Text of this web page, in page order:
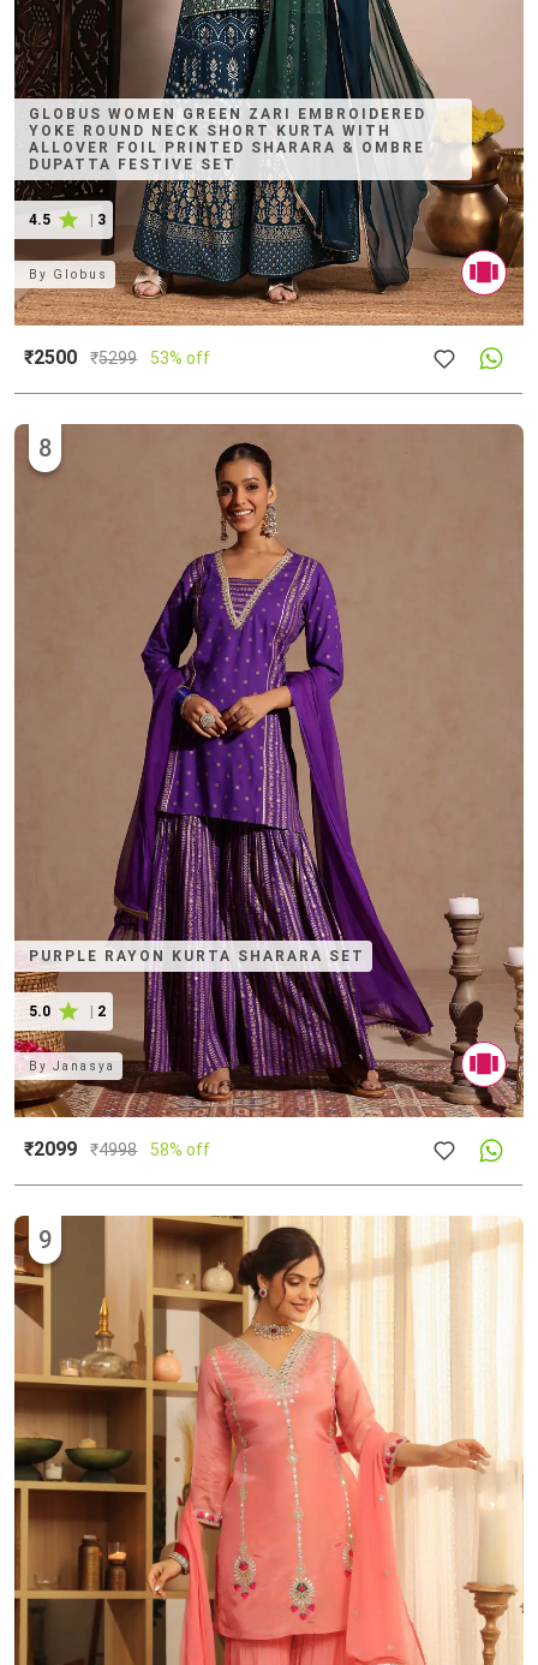
GLOBUS WOMEN GREEN ZARI EMBROIDERED
YOKE ROUND NECK SHORT KURTA WITH
ALLOVER FOIL PRINTED SHARARA & OMBRE
DUPATTA FESTIVE SET
4.5 | 3
By Globus
₹2500 ₹5299 53% off
PURPLE RAYON KURTA SHARARA SET
5.0 2
8
ByJanasya
₹2099 ₹4998 58% off
9